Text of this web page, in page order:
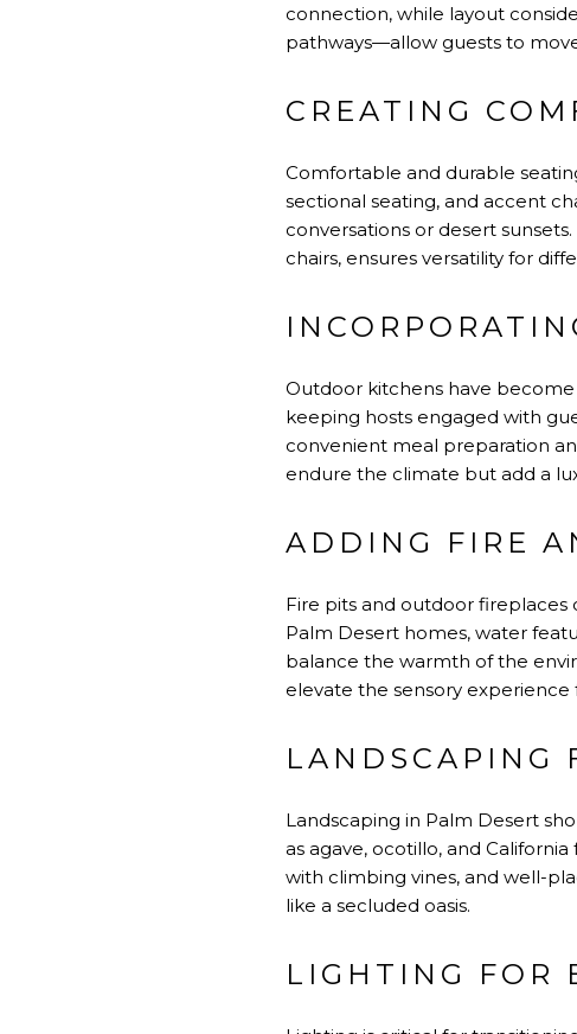
connection, while layout
pathways—allow guests to
CREATING
Comfortable and durable
sectional seating, and accent
conversations or desert
chairs, ensures versatility for
Outdoor kitchens have
keeping hosts engaged with
convenient meal preparation
endure the climate but add a
ADDING FIRE
Fire pits and outdoor fireplaces
Palm Desert homes, water
balance the warmth of the
elevate the sensory experience
LANDSCAPING
Landscaping in Palm Desert
as agave, ocotillo, and
with climbing vines, and well-
like a secluded oasis.
LIGHTING FOR